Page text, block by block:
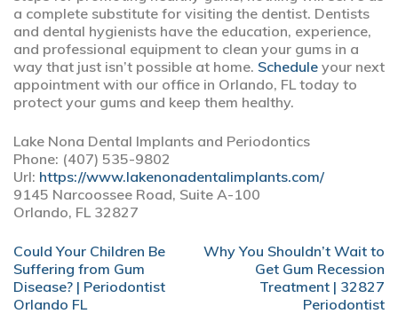
a complete substitute for visiting the dentist. Dentists
and dental hygienists have the education, experience,
and professional equipment to clean your gums in a
way that just isn’t possible at home. Schedule your next
appointment with our office in Orlando, FL today to
protect your gums and keep them healthy.
Lake Nona Dental Implants and Periodontics
Phone: (407) 535-9802
Url: https://www.lakenonadentalimplants.com/
9145 Narcoossee Road, Suite A-100
Orlando, FL 32827
POST
NAVIGATION
Could Your Children Be
Suffering from Gum
Disease? | Periodontist
Orlando FL
Why You Shouldn’t Wait to
Get Gum Recession
Treatment | 32827
Periodontist